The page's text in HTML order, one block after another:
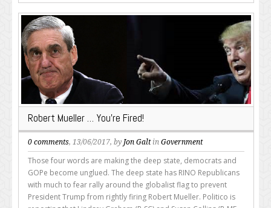
Robert Mueller … You’re Fired!
0 comments, 13/06/2017, by Jon Galtin Government
Those four words are making the deep state, democrats and
GOPe become unglued. The deep state has RINO Republicans
with much to fear rally around the globalist flag to prevent
President Trump from rightly firing Robert Mueller. Politico is